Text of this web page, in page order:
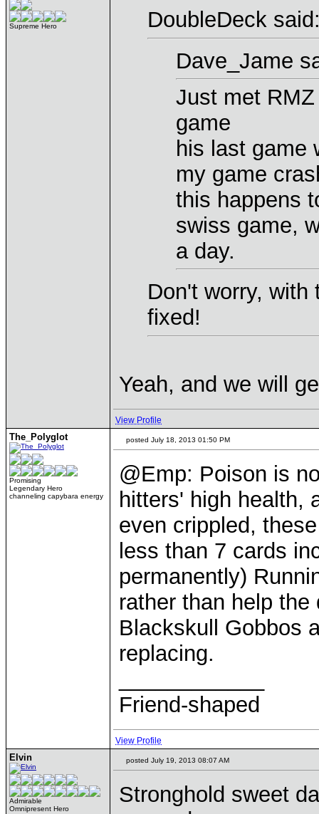
Supreme Hero
DoubleDeck
Dave_Jame
Just met
game
his last game
my game
this happens
swiss game,
a day.
Don't worry, with
fixed!
Yeah, and we will
View Profile
The_Polyglot
Promising
Legendary Hero
channeling capybara energy
posted July 18, 2013 01:50 PM
@Emp: Poison is
hitters' high health,
even crippled,
less than 7 cards
permanently)
rather than help the
Blackskull Gobbos
replacing.
Friend-shaped
View Profile
Elvin
Admirable
Omnipresent Hero
posted July 19, 2013 08:07 AM
Stronghold sweet